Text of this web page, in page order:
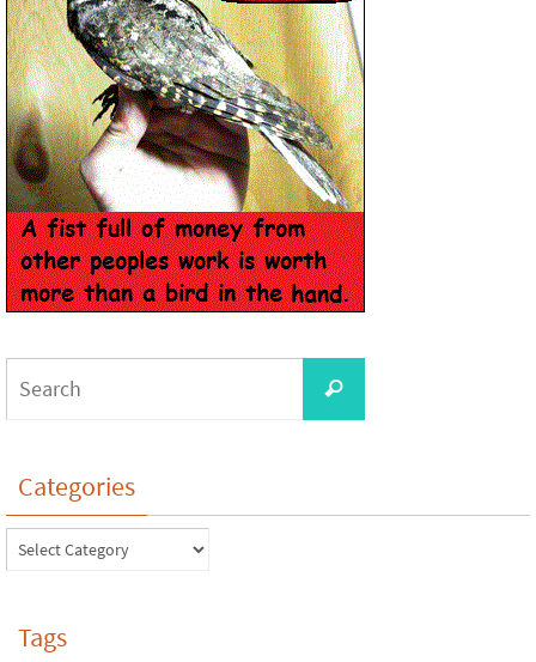
Categories
Tags